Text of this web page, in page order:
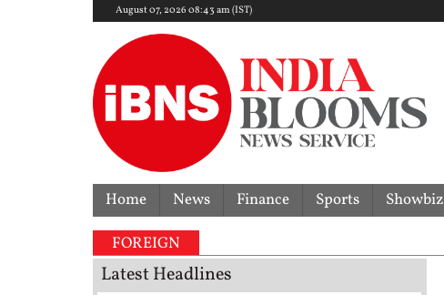
August 07, 2026 08:43 am (IST)
Home News Finance Sports Showbiz
FOREIGN
Latest Headlines